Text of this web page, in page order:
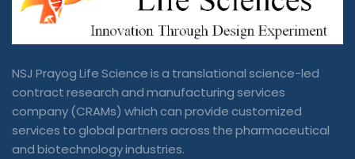
NSJ Prayog Life Science is a translational science-led
contract research and manufacturing services
company (CRAMs) which can provide customized
services to global partners across the pharmaceutical
and biotechnology industries.